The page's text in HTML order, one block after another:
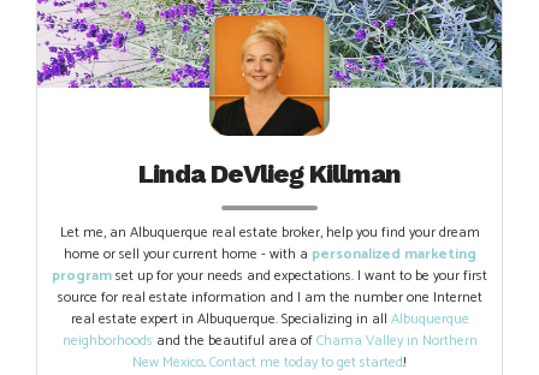
Linda DeVlieg Killman
Let me, an Albuquerque real estate broker, help you find your dream
home or sell your current home - with a personalized marketing
programset up for your needs and expectations. I want to be your first
source for real estate information and I am the number one Internet
real estate expert in Albuquerque. Specializing in all Albuquerque
neighborhoods and the beautiful area ofChama Valley in Northern
New Mexico.Contact me today to get started!